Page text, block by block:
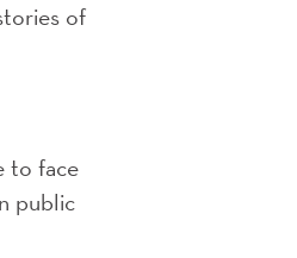
of
to face
public